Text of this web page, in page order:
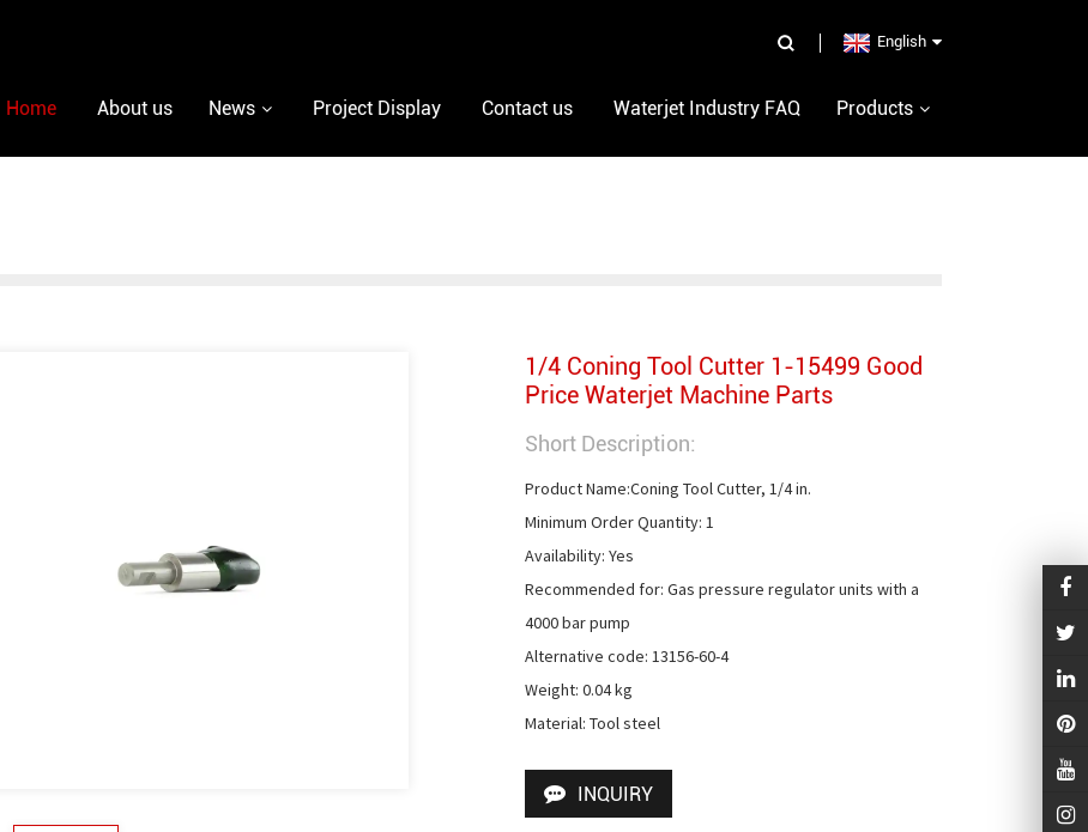
English
Home About us News Project Display Contact us Waterjet Industry FAQ Products
1/4 Coning Tool Cutter 1-15499 Good
Price Waterjet Machine Parts
Short Description:
Product Name:Coning Tool Cutter, 1/4 in.
Minimum Order Quantity: 1
Availability: Yes
Recommended for: Gas pressure regulator units with a
4000 bar pump
Alternative code: 13156-60-4
Weight: 0.04 kg
Material: Tool steel
INQUIRY